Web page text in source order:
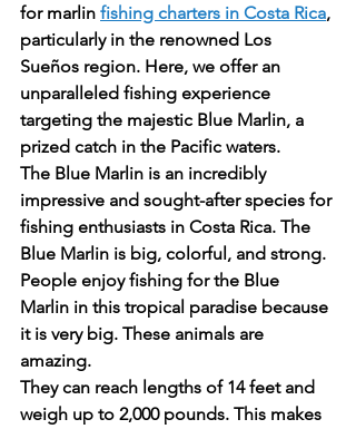
for marlin fishing charters in Costa Rica,
particularly in the renowned Los
Sueños region. Here, we offer an
unparalleled fishing experience
targeting the majestic Blue Marlin, a
prized catch in the Pacific waters.
The Blue Marlin is an incredibly
impressive and sought-after species for
fishing enthusiasts in Costa Rica. The
Blue Marlin is big, colorful, and strong.
People enjoy fishing for the Blue
Marlin in this tropical paradise because
it is very big. These animals are
amazing.
They can reach lengths of 14 feet and
weigh up to 2,000 pounds. This makes